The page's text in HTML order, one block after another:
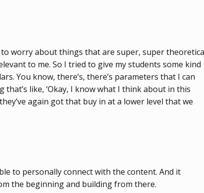
worry about things that are super, super
to me. So I tried to give my students some kind
You know, there’s, there’s parameters that I can
like, ‘Okay, I know what I think about in this
again got that buy in at a lower level that we
to personally connect with the content. And it
the beginning and building from there.